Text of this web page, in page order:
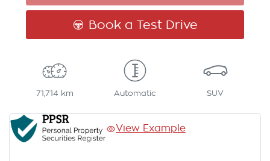
Book a Test Drive
71,714 km Automatic SUV
View Example